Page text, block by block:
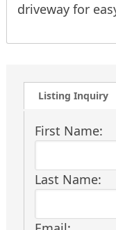
driveway for
Listing Inquiry
First Name:
Last Name: